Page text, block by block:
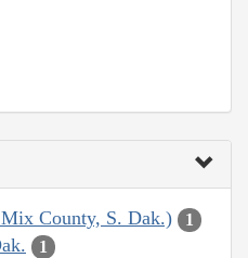
County, S. Dak.) 1
1